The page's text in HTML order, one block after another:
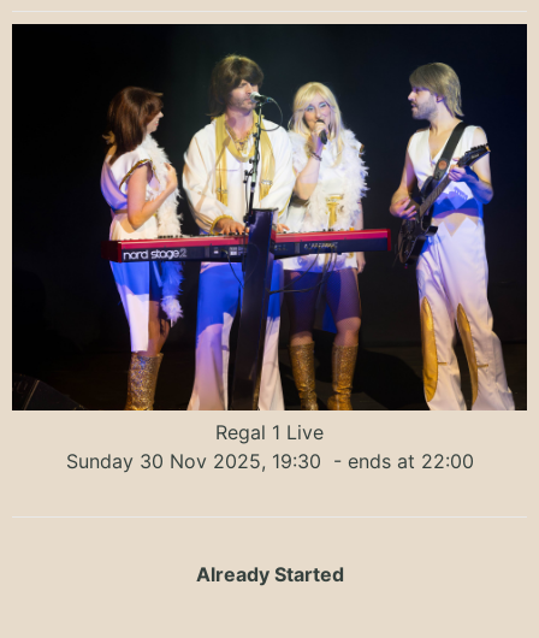
Regal 1 Live
Sunday 30 Nov 2025, 19:30 - ends at 22:00
Already Started